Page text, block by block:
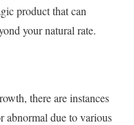
product that can
your natural rate.
there are instances
abnormal due to various